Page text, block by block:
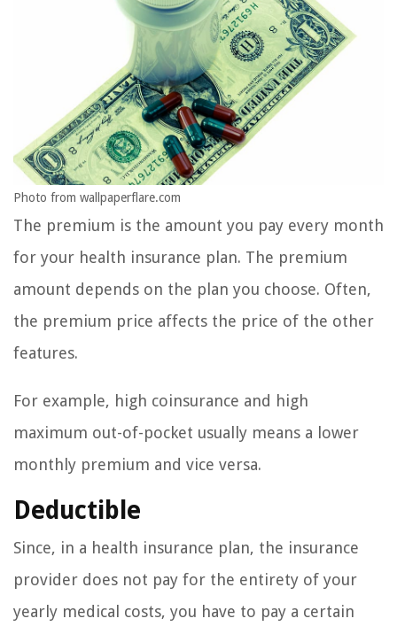
Photo from wallpaperflare.com
The premium is the amount you pay every month
for your health insurance plan. The premium
amount depends on the plan you choose. Often,
the premium price affects the price of the other
features.
For example, high coinsurance and high
maximum out-of-pocket usually means a lower
monthly premium and vice versa.
Deductible
Since, in a health insurance plan, the insurance
provider does not pay for the entirety of your
yearly medical costs, you have to pay a certain